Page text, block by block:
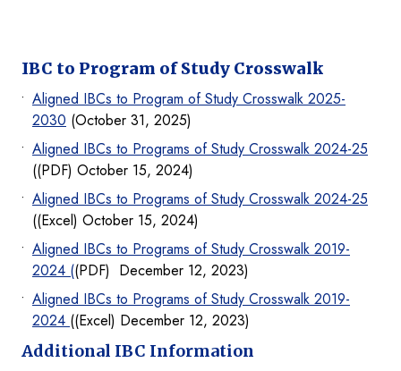
IBC to Program of Study Crosswalk
Aligned IBCs to Program of Study Crosswalk 2025-
2030 (October 31, 2025)
Aligned IBCs to Programs of Study Crosswalk 2024-25
((PDF) October 15, 2024)
Aligned IBCs to Programs of Study Crosswalk 2024-25
((Excel) October 15, 2024)
Aligned IBCs to Programs of Study Crosswalk 2019-
2024 ((PDF) December 12, 2023)
Aligned IBCs to Programs of Study Crosswalk 2019-
2024 ((Excel) December 12, 2023)
Additional IBC Information